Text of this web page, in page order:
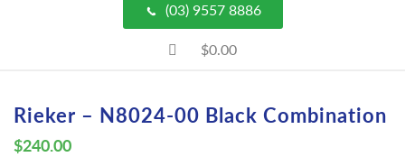
(03) 9557 8886
$0.00
Rieker – N8024-00 Black Combination
$240.00